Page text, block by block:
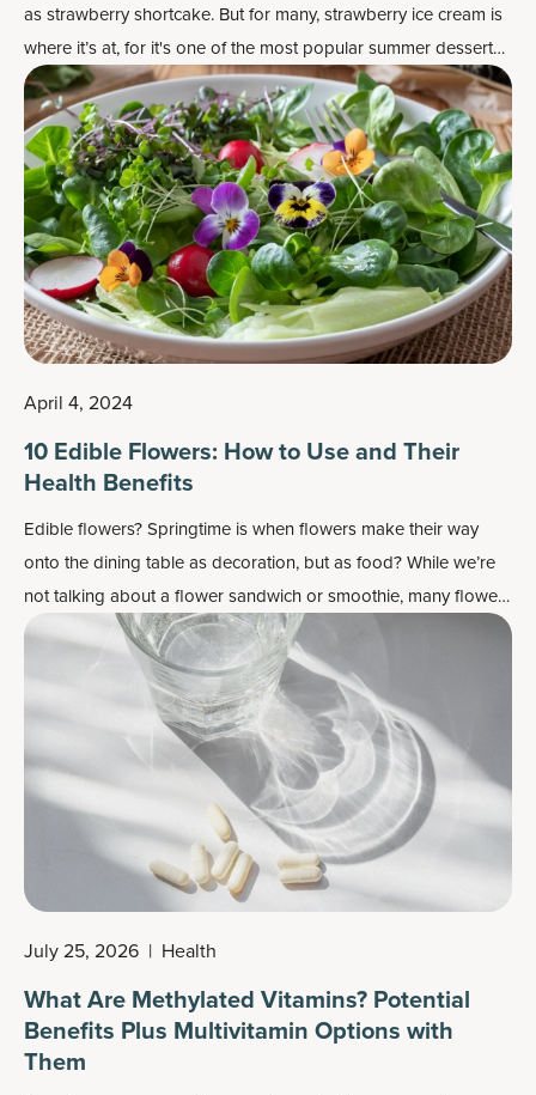
as strawberry shortcake. But for many, strawberry ice cream is
where it’s at, for it's one of the most popularsummer dessert
recipes.
April 4, 2024
10 Edible Flowers: How to Use and Their
Health Benefits
Edible flowers? Springtime is when flowers make their way
onto the dining table as decoration, but as food? While we’re
not talking about a flower sandwich or smoothie, many flowers
do work well as flavor enhancers and as a colorful garnish —
plus, most importantly, they may also contain some health
July 25, 2026 | Health
What Are Methylated Vitamins? Potential
Benefits Plus Multivitamin Options with
Them